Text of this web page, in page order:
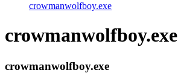
crowmanwolfboy.exe
crowmanwolfboy.exe
crowmanwolfboy.exe